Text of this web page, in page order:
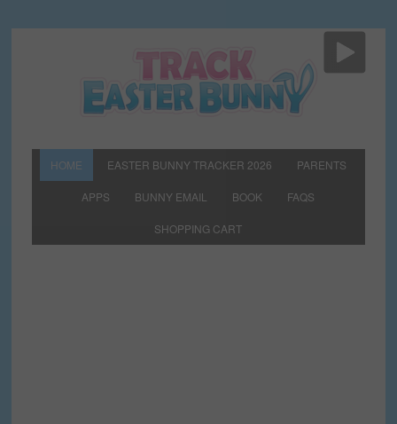
HOME EASTER BUNNY TRACKER 2026 PARENTS
APPS BUNNY EMAIL BOOK FAQS
SHOPPING CART